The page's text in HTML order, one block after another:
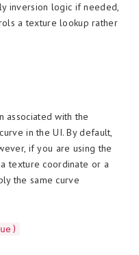
inversion logic if needed,
a texture lookup rather
associated with the
in the UI. By default,
if you are using the
texture coordinate or a
the same curve